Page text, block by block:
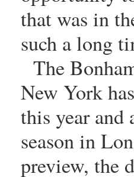
that was in
such a long
The
New York
this year and
season in
preview, the